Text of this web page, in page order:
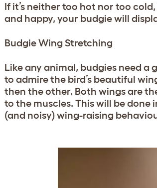
If it’s neither too hot nor too
and happy, your budgie will
Budgie Wing Stretching
Like any animal, budgies need a
to admire the bird’s beautiful
then the other. Both wings are
to the muscles. This will be done
(and noisy) wing-raising